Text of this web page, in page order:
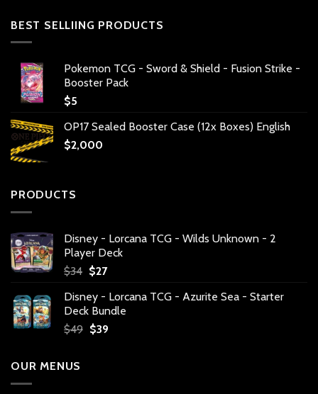
BEST SELLIING PRODUCTS
Pokemon TCG - Sword & Shield - Fusion Strike -
Booster Pack
$5
OP17 Sealed Booster Case (12x Boxes) English
$2,000
PRODUCTS
Disney - Lorcana TCG - Wilds Unknown - 2
Player Deck
$34 Original
was:
$34.
$27Current
is:
$27.
Disney - Lorcana TCG - Azurite Sea - Starter
Deck Bundle
$49 Original
$39Current
OUR MENUS